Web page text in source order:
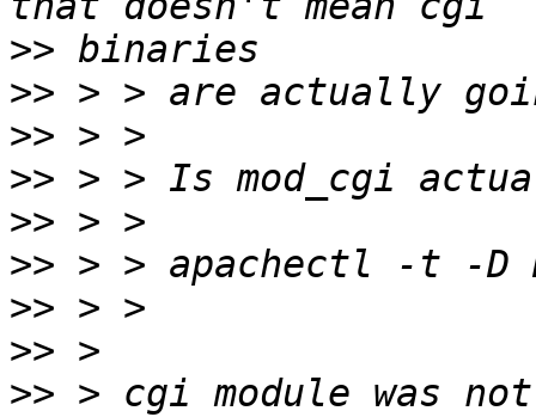
>>
>>
>>
>>
>>
>>
>>
>>
>> > cgi module was